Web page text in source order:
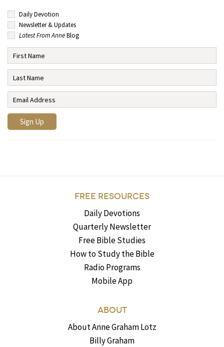
Daily Devotion
Newsletter & Updates
Latest From AnneBlog
FREE RESOURCES
Daily Devotions
Quarterly Newsletter
Free Bible Studies
How to Study the Bible
Radio Programs
Mobile App
ABOUT
About Anne Graham Lotz
Billy Graham